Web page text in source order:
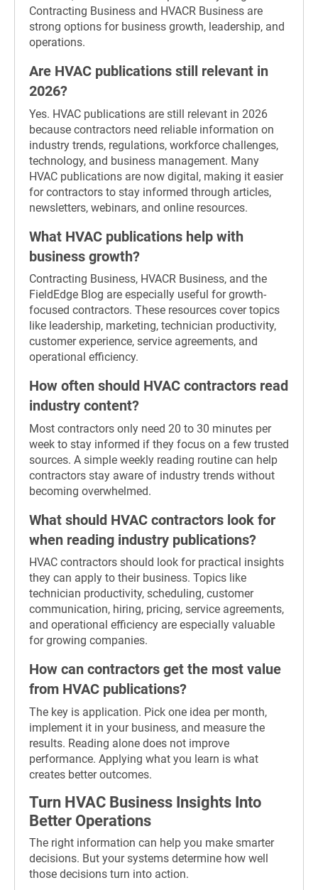
Contracting Business and HVACR Business are
strong options for business growth, leadership, and
operations.
Are HVAC publications still relevant in
2026?
Yes. HVAC publications are still relevant in 2026
because contractors need reliable information on
industry trends, regulations, workforce challenges,
technology, and business management. Many
HVAC publications are now digital, making it easier
for contractors to stay informed through articles,
newsletters, webinars, and online resources.
What HVAC publications help with
business growth?
Contracting Business, HVACR Business, and the
FieldEdge Blog are especially useful for growth-
focused contractors. These resources cover topics
like leadership, marketing, technician productivity,
customer experience, service agreements, and
operational efficiency.
How often should HVAC contractors read
industry content?
Most contractors only need 20 to 30 minutes per
week to stay informed if they focus on a few trusted
sources. A simple weekly reading routine can help
contractors stay aware of industry trends without
becoming overwhelmed.
What should HVAC contractors look for
when reading industry publications?
HVAC contractors should look for practical insights
they can apply to their business. Topics like
technician productivity, scheduling, customer
communication, hiring, pricing, service agreements,
and operational efficiency are especially valuable
for growing companies.
How can contractors get the most value
from HVAC publications?
The key is application. Pick one idea per month,
implement it in your business, and measure the
results. Reading alone does not improve
performance. Applying what you learn is what
creates better outcomes.
Turn HVAC Business Insights Into
Better Operations
The right information can help you make smarter
decisions. But your systems determine how well
those decisions turn into action.